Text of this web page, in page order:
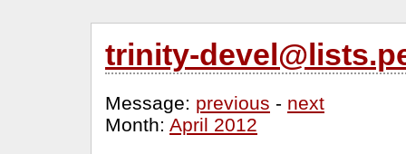
trinity-
Message: previous - next
Month: April 2012